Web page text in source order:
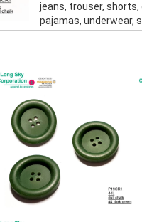
jeans, trouser,
pajamas, underwear,